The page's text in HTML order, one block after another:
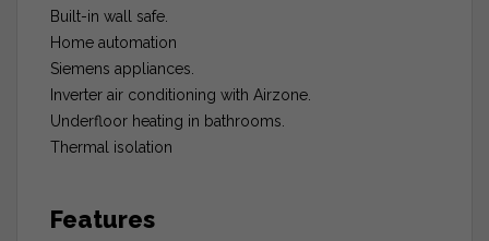
Built-in wall safe.
Home automation
Siemens appliances.
Inverter air conditioning with Airzone.
Underfloor heating in bathrooms.
Thermal isolation
Features